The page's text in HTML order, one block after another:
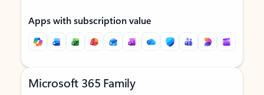
Apps with subscription value
Microsoft 365 Family